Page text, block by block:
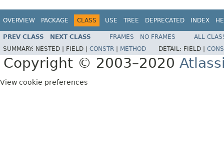
OVERVIEW PACKAGE CLASS USE TREE DEPRECATED INDEX
PREV CLASS NEXT CLASS FRAMES NO FRAMES
ALL
SUMMARY: NESTED | FIELD | CONSTR METHOD DETAIL: FIELD |
Copyright © 2003–2020
View cookie preferences